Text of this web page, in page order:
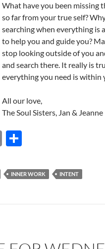
What have you been missing
so far from your true self?
searching when everything is
to help you and guide you?
stop looking outside of you
and search there. It really is
everything you need is within
All our love,
The Soul Sisters, Jan & Jeanne
E
ail ar
e
INNER WORK INTENT